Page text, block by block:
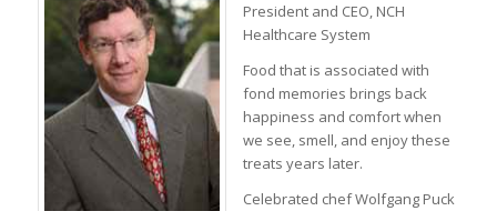
President and CEO, NCH
Healthcare System
Food that is associated with
fond memories brings back
happiness and comfort when
we see, smell, and enjoy these
treats years later.
Celebrated chef Wolfgang Puck